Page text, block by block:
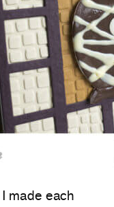
made each